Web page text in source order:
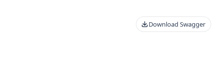
Download Swagger